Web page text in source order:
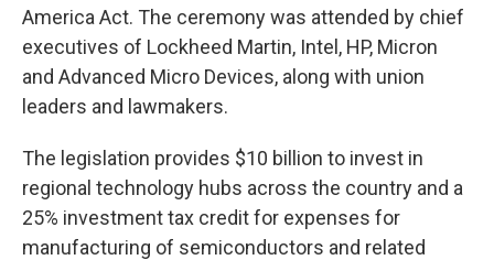
America Act. The ceremony was attended by chief
executives of Lockheed Martin, Intel, HP, Micron
and Advanced Micro Devices, along with union
leaders and lawmakers.
The legislation provides $10 billion to invest in
regional technology hubs across the country and a
25% investment tax credit for expenses for
manufacturing of semiconductors and related